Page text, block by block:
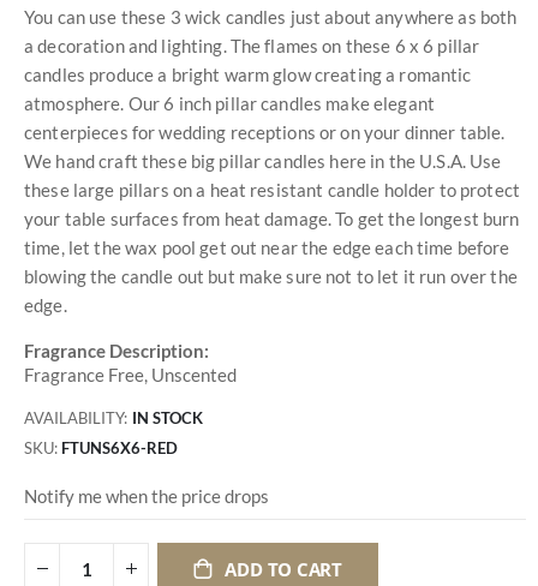
You can use these 3 wick candles just about anywhere as both
a decoration and lighting. The flames on these 6 x 6 pillar
candles produce a bright warm glow creating a romantic
atmosphere. Our 6 inch pillar candles make elegant
centerpieces for wedding receptions or on your dinner table.
We hand craft these big pillar candles here in the U.S.A. Use
these large pillars on a heat resistant candle holder to protect
your table surfaces from heat damage. To get the longest burn
time, let the wax pool get out near the edge each time before
blowing the candle out but make sure not to let it run over the
edge.
Fragrance Description:
Fragrance Free, Unscented
AVAILABILITY: IN STOCK
SKU FTUNS6X6-RED
Notify me when the price drops
ADD TO CART